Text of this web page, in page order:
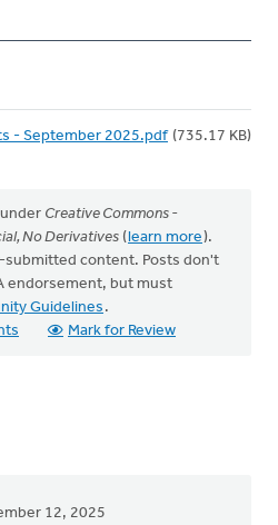
- September 2025.pdf (735.17 KB)
Creative Commons -
No Derivatives (learn more).
content. Posts don't
endorsement, but must
Guidelines .
Mark for Review
12, 2025